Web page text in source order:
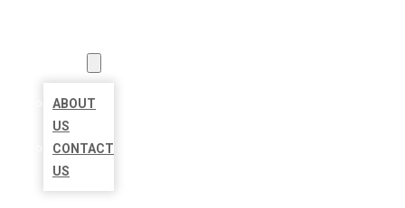
ABOUT
US
CONTACT
US